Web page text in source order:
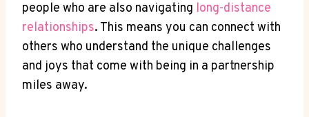
people who are ⁣also‍ navigating long-distance
relationships. This means you can ​connect with⁤
others who understand the unique challenges
and ⁣joys that come ​with being in a⁢ partnership
miles away.